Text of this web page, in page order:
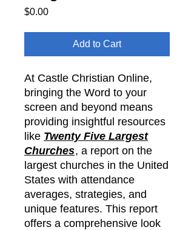
$0.00Price
Add to Cart
At Castle Christian Online,
bringing the Word to your
screen and beyond means
providing insightful resources
like Twenty Five Largest
Churches, a report on the
largest churches in the United
States with attendance
averages, strategies, and
unique features. This report
offers a comprehensive look